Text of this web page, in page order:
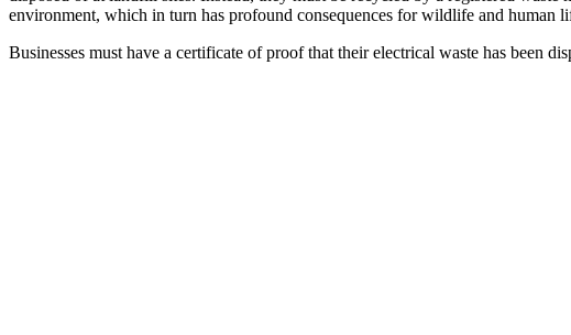
environment, which in turn has profound consequences for wildlife and human
Businesses must have a certificate of proof that their electrical waste has been